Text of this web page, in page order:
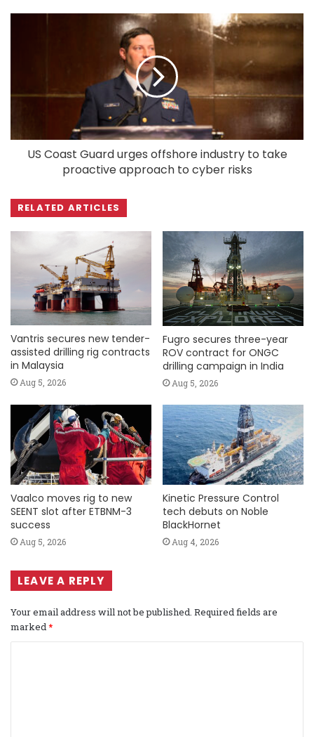
US Coast Guard urges offshore industry to take
proactive approach to cyber risks
RELATED ARTICLES
Vantris secures new tender-
assisted drilling rig contracts
in Malaysia
Aug 5, 2026
Fugro secures three-year
ROV contract for ONGC
drilling campaign in India
Aug 5, 2026
Vaalco moves rig to new
SEENT slot after ETBNM-3
success
Aug 5, 2026
Kinetic Pressure Control
tech debuts on Noble
BlackHornet
Aug 4, 2026
LEAVE A REPLY
Your email address will not be published. Required fields are
marked*